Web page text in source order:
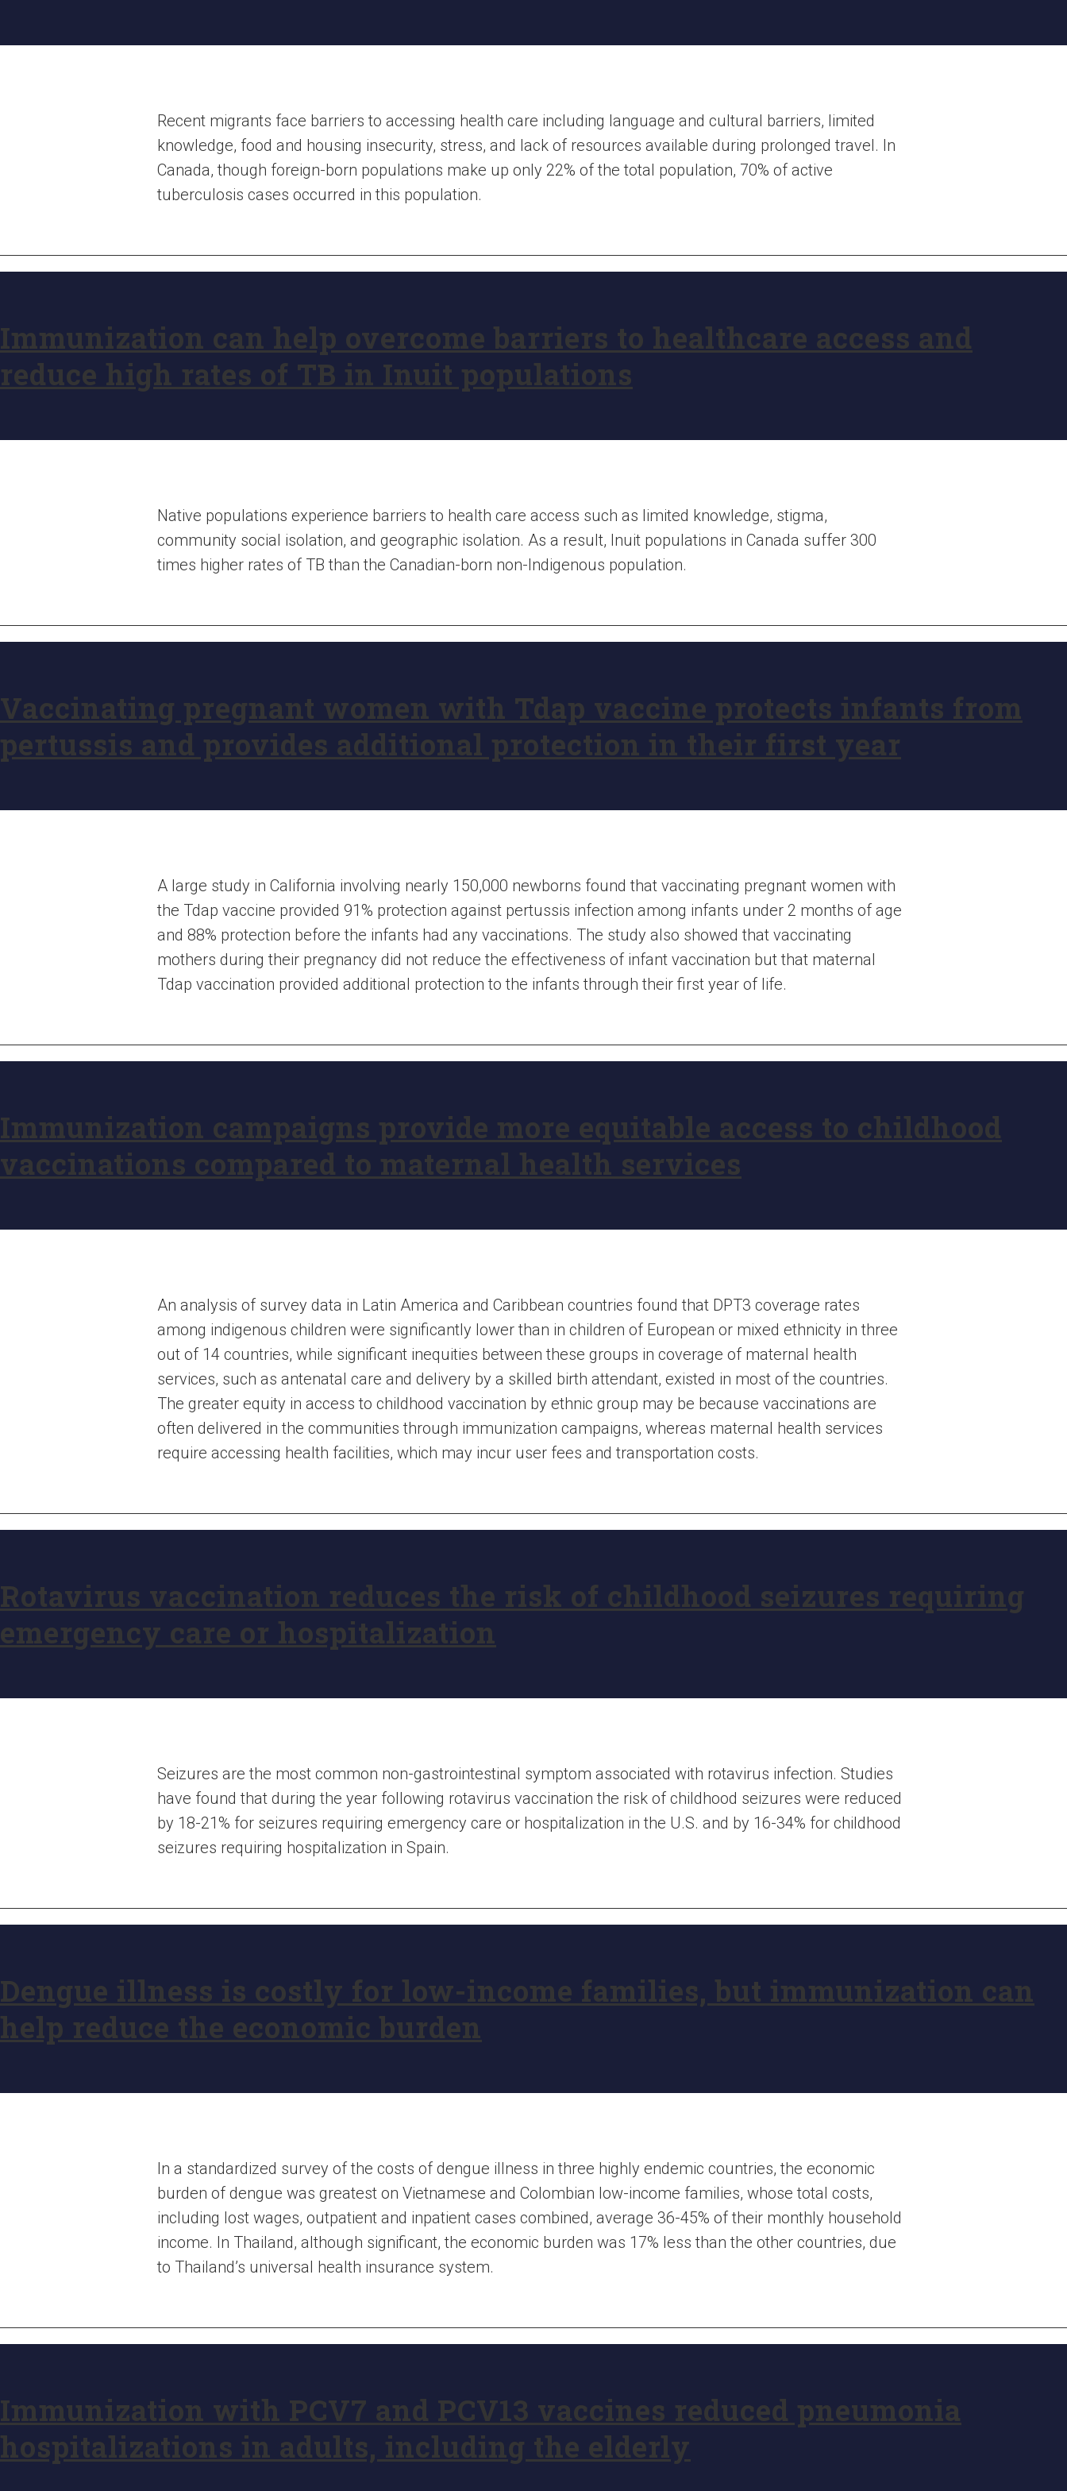
Recent migrants face barriers to accessing health care including language and cultural barriers, limited
knowledge, food and housing insecurity, stress, and lack of resources available during prolonged travel. In
Canada, though foreign-born populations make up only 22% of the total population, 70% of active
tuberculosis cases occurred in this population.
Immunization can help overcome barriers to healthcare access and
reduce high rates of TB in Inuit populations
Native populations experience barriers to health care access such as limited knowledge, stigma,
community social isolation, and geographic isolation. As a result, Inuit populations in Canada suffer 300
times higher rates of TB than the Canadian-born non-Indigenous population.
Vaccinating pregnant women with Tdap vaccine protects infants from
pertussis and provides additional protection in their first year
A large study in California involving nearly 150,000 newborns found that vaccinating pregnant women with
the Tdap vaccine provided 91% protection against pertussis infection among infants under 2 months of age
and 88% protection before the infants had any vaccinations. The study also showed that vaccinating
mothers during their pregnancy did not reduce the effectiveness of infant vaccination but that maternal
Tdap vaccination provided additional protection to the infants through their first year of life.
Immunization campaigns provide more equitable access to childhood
vaccinations compared to maternal health services
An analysis of survey data in Latin America and Caribbean countries found that DPT3 coverage rates
among indigenous children were significantly lower than in children of European or mixed ethnicity in three
out of 14 countries, while significant inequities between these groups in coverage of maternal health
services, such as antenatal care and delivery by a skilled birth attendant, existed in most of the countries.
The greater equity in access to childhood vaccination by ethnic group may be because vaccinations are
often delivered in the communities through immunization campaigns, whereas maternal health services
require accessing health facilities, which may incur user fees and transportation costs.
Rotavirus vaccination reduces the risk of childhood seizures requiring
emergency care or hospitalization
Seizures are the most common non-gastrointestinal symptom associated with rotavirus infection. Studies
have found that during the year following rotavirus vaccination the risk of childhood seizures were reduced
by 18-21% for seizures requiring emergency care or hospitalization in the U.S. and by 16-34% for childhood
seizures requiring hospitalization in Spain.
Dengue illness is costly for low-income families, but immunization can
help reduce the economic burden
In a standardized survey of the costs of dengue illness in three highly endemic countries, the economic
burden of dengue was greatest on Vietnamese and Colombian low-income families, whose total costs,
including lost wages, outpatient and inpatient cases combined, average 36-45% of their monthly household
income. In Thailand, although significant, the economic burden was 17% less than the other countries, due
to Thailand’s universal health insurance system.
Immunization with PCV7 and PCV13 vaccines reduced pneumonia
hospitalizations in adults, including the elderly